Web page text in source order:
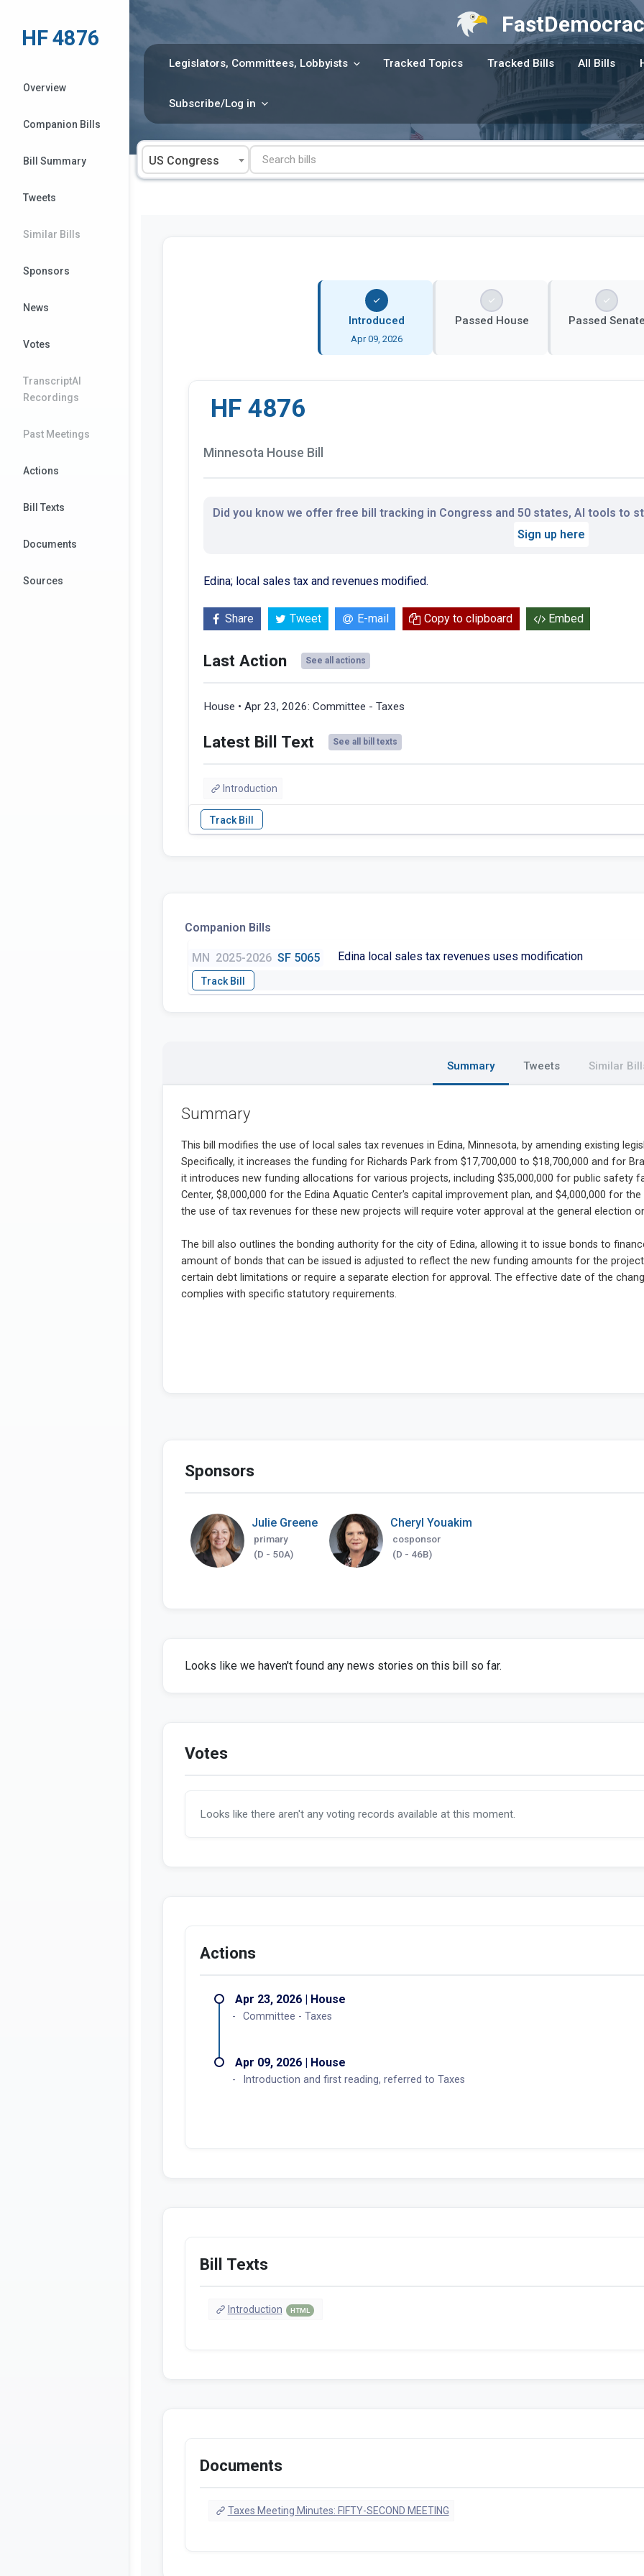
content
Legislators, Committees, Lobbyists Tracked Topics Tracked Bills All Bills
Subscribe/Log in
US Congress
HF 4876
Overview
Companion Bills
Bill Summary
Tweets
Similar Bills
Sponsors
News
Votes
TranscriptAI
Recordings
Past Meetings
Actions
Bill Texts
Documents
Sources
Introduced
Apr 09, 2026
Passed House Passed
HF 4876
Minnesota House Bill
Did you know we offer free bill tracking in Congress and 50 states, AI tools to
Sign up here
Edina; local sales tax and revenues modified.
Share Tweet E-mail Copy to clipboard Embed
Last Action See all actions
House • Apr 23, 2026: Committee - Taxes
Latest Bill Text See all bill texts
Introduction
Companion Bills
MN 2025-2026 SF 5065 Edina local sales tax revenues uses modification
Summary Tweets Similar
Summary
Sponsors
Julie Greene
primary
(D - 50A)
Cheryl Youakim
cosponsor
(D - 46B)
Looks like we haven't found any news stories on this bill so far.
Votes
Looks like there aren't any voting records available at this moment.
Actions
Apr 23, 2026 | House
Committee - Taxes
Apr 09, 2026 | House
Introduction and first reading, referred to Taxes
Bill Texts
Introduction HTML
Documents
Taxes Meeting Minutes: FIFTY-SECOND MEETING